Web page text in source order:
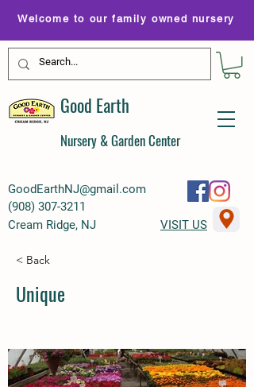
GoodEarthNJ@gmail.com
(908) 307-3211
Welcome to our family owned nursery
Good Earth
Nursery & Garden Center
Cream Ridge, NJ VISIT US
< Back
Unique